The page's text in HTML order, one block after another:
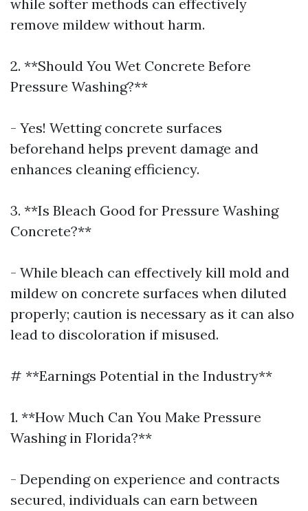
while softer methods can effectively
remove mildew without harm.
2. **Should You Wet Concrete Before
Pressure Washing?**
- Yes! Wetting concrete surfaces
beforehand helps prevent damage and
enhances cleaning efficiency.
3. **Is Bleach Good for Pressure Washing
Concrete?**
- While bleach can effectively kill mold and
mildew on concrete surfaces when diluted
properly; caution is necessary as it can also
lead to discoloration if misused.
# **Earnings Potential in the Industry**
1. **How Much Can You Make Pressure
Washing in Florida?**
- Depending on experience and contracts
secured, individuals can earn between